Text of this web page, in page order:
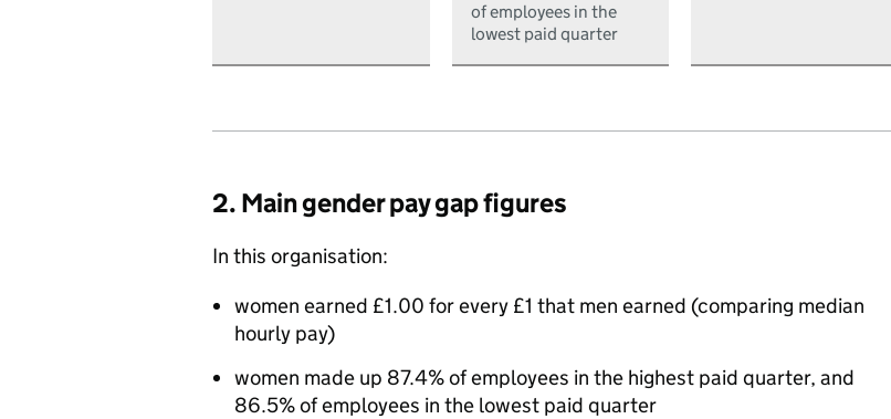
of employees in the
lowest paid quarter
2. Main gender pay gap figures
In this organisation:
women earned £1.00 for every £1 that men earned (comparing median
hourly pay)
women made up 87.4% of employees in the highest paid quarter, and
86.5% of employees in the lowest paid quarter